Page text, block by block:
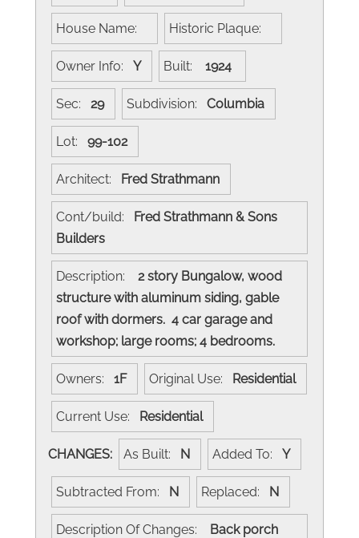
House Name: Historic Plaque:
Owner Info: Y Built: 1924
Sec: 29 Subdivision: Columbia
Lot: 99-102
Architect: Fred Strathmann
Cont/build: Fred Strathmann & Sons
Builders
Description:
2 story Bungalow, wood
structure with aluminum siding, gable
roof with dormers. 4 car garage and
workshop; large rooms; 4 bedrooms.
Owners: 1F Original Use: Residential
Current Use: Residential
CHANGES: As Built: N Added To: Y
Subtracted From: N Replaced: N
Description Of Changes:
Back porch